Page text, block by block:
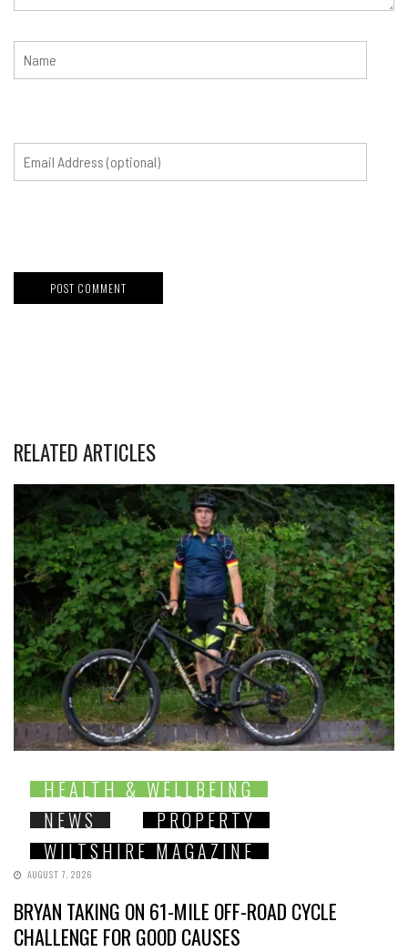
RELATED ARTICLES
HEALTH & WELLBEING
NEWS
PROPERTY
WILTSHIRE MAGAZINE
AUGUST 7, 2026
BRYAN TAKING ON 61-MILE OFF-ROAD CYCLE
CHALLENGE FOR GOOD CAUSES